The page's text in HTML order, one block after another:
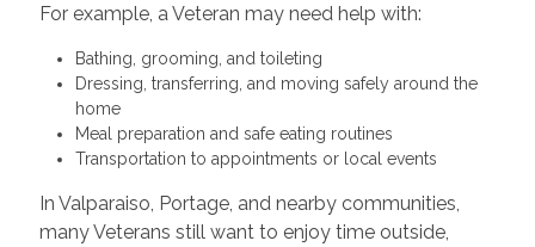
For example, a Veteran may need help with:
Bathing, grooming, and toileting
Dressing, transferring, and moving safely around the
home
Meal preparation and safe eating routines
Transportation to appointments or local events
In Valparaiso, Portage, and nearby communities,
many Veterans still want to enjoy time outside,